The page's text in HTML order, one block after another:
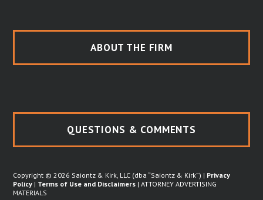
ABOUT THE FIRM
QUESTIONS & COMMENTS
Copyright © 2026 Saiontz & Kirk, LLC (dba “Saiontz & Kirk”) | Privacy
Policy | Terms of Use and Disclaimers | ATTORNEY ADVERTISING
MATERIALS